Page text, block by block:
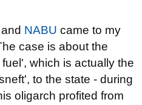
and NABU came to my
case is about the
which is actually the
to the state - during
oligarch profited from